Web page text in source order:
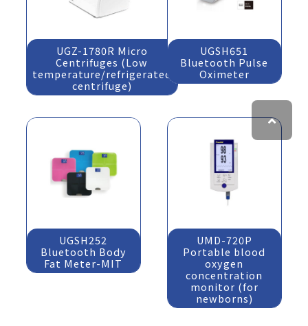
UGZ-1780R Micro
Centrifuges (Low
temperature/refrigerated
centrifuge)
UGSH651
Bluetooth Pulse
Oximeter
UGSH252
Bluetooth Body
Fat Meter-MIT
UMD-720P
Portable blood
oxygen
concentration
monitor (for
newborns)